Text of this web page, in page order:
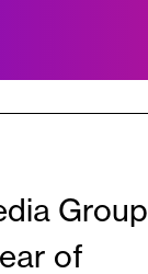
Group
of